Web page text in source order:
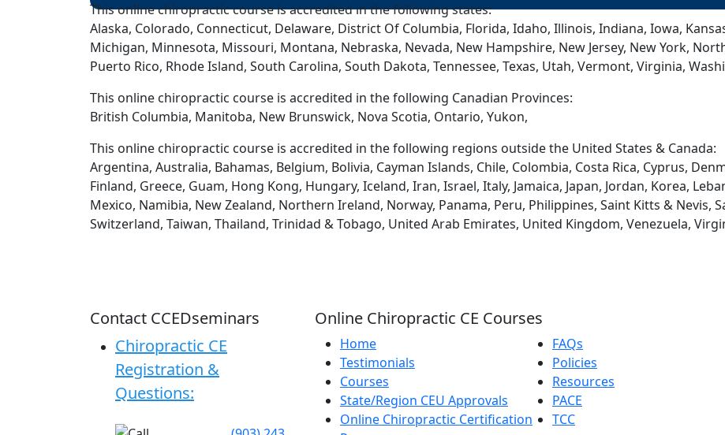
This online chiropractic course is accredited in the following states:
Alaska, Colorado, Connecticut, Delaware, District Of Columbia, Florida, Idaho, Illinois, Indiana, Iowa,
Michigan, Minnesota, Missouri, Montana, Nebraska, Nevada, New Hampshire, New Jersey, New York,
Puerto Rico, Rhode Island, South Carolina, South Dakota, Tennessee, Texas, Utah, Vermont, Virginia,
This online chiropractic course is accredited in the following Canadian Provinces:
British Columbia, Manitoba, New Brunswick, Nova Scotia, Ontario, Yukon,
This online chiropractic course is accredited in the following regions outside the United States & Canada:
Argentina, Australia, Bahamas, Belgium, Bolivia, Cayman Islands, Chile, Colombia, Costa Rica, Cyprus,
Finland, Greece, Guam, Hong Kong, Hungary, Iceland, Iran, Israel, Italy, Jamaica, Japan, Jordan, Korea,
Mexico, Namibia, New Zealand, Northern Ireland, Norway, Panama, Peru, Philippines, Saint Kitts & Nevis,
Switzerland, Taiwan, Thailand, Trinidad & Tobago, United Arab Emirates, United Kingdom, Venezuela,
Contact CCEDseminars
Chiropractic CE
Registration &
Questions:
Online Chiropractic CE Courses
Home
Testimonials
Courses
State/Region CEU Approvals
Online Chiropractic Certification
FAQs
Policies
Resources
PACE
TCC